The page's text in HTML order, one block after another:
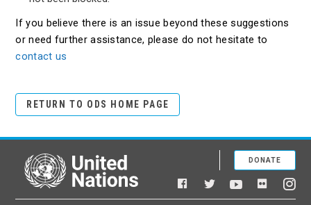
If you believe there is an issue beyond these suggestions
or need further assistance, please do not hesitate to
contact us
RETURN TO ODS HOME PAGE
United Nations
Facebook
TwitterYouTubeFlickr
DONATE